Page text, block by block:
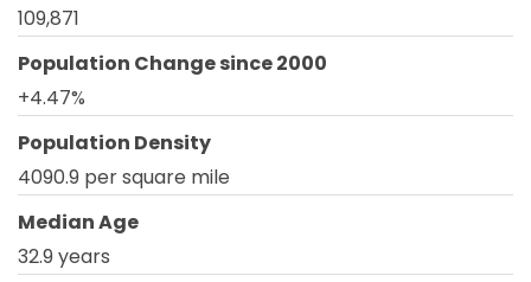
109,871
Population Change since 2000
+4.47%
Population Density
4090.9 per square mile
Median Age
32.9 years